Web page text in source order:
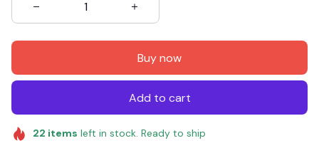
Buy now
Add to cart
22 items left in stock. Ready to ship